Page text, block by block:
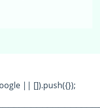
|| []).push({});